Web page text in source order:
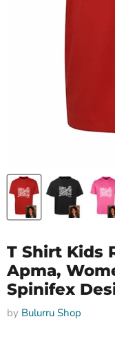
T Shirt Kids
Apma,
Spinifex
by Bulurru Shop